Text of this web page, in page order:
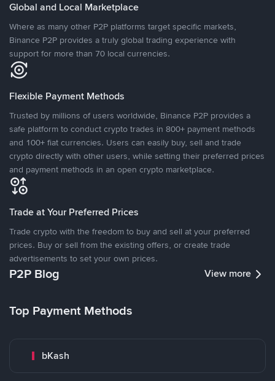
Global and Local Marketplace
Where as many other P2P platforms target specific markets,
Binance P2P provides a truly global trading experience with
support for more than 70 local currencies.
Flexible Payment Methods
Trusted by millions of users worldwide, Binance P2P provides a
safe platform to conduct crypto trades in 800+ payment methods
and 100+ fiat currencies. Users can easily buy, sell and trade
crypto directly with other users, while setting their preferred prices
and payment methods in an open crypto marketplace.
Trade at Your Preferred Prices
Trade crypto with the freedom to buy and sell at your preferred
prices. Buy or sell from the existing offers, or create trade
advertisements to set your own prices.
P2P Blog View more
Top Payment Methods
bKash